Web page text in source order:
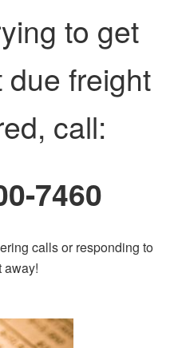
to get
freight
call:
7460
calls or responding to
away!